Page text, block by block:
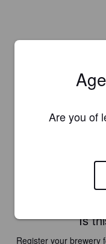
Is
Register your brewery
Are you of